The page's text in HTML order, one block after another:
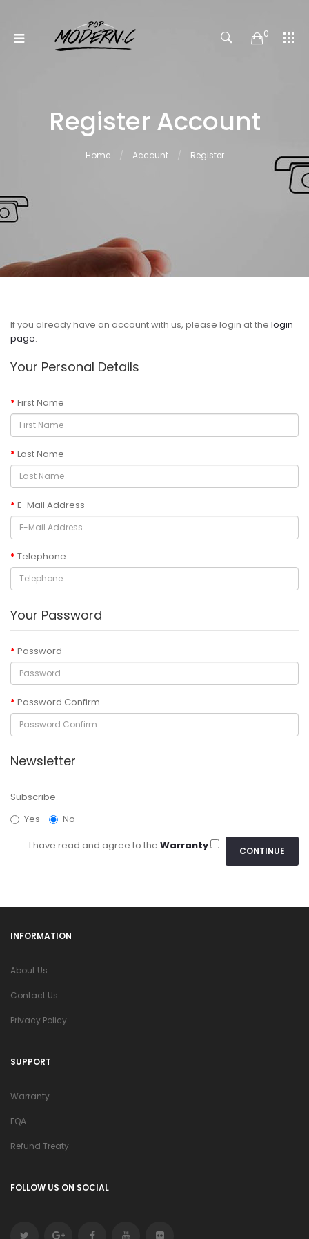
0
Register Account
Home Account Register
If you already have an account with us, please login at the login
page.
Your Personal Details
First Name
Last Name
E-Mail Address
Telephone
Your Password
Password
Password Confirm
Newsletter
Subscribe
Yes
No
I have read and agree to the Warranty
INFORMATION
About Us
Contact Us
Privacy Policy
SUPPORT
Warranty
FQA
Refund Treaty
FOLLOW US ON SOCIAL